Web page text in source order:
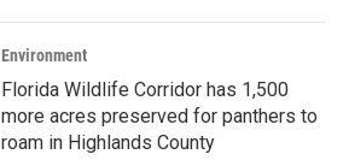
Environment
Florida Wildlife Corridor has 1,500
more acres preserved for panthers to
roam in Highlands County